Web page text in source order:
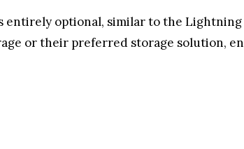
entirely optional, similar to the
or their preferred storage solution,